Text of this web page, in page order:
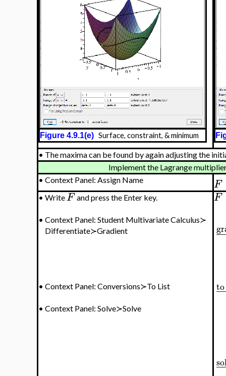
Figure 4.9.1(e) Surface, constraint, & minimum
• The maxima can be found by again adjusting the
Implement the Lagrange
• Context Panel: Assign Name F
• WriteF and press the Enter key.
• Context Panel: Student Multivariate Calculus≻
Differentiate≻Gradient
• Context Panel: Conversions≻To List
• Context Panel: Solve≻Solve
F
−
−
−